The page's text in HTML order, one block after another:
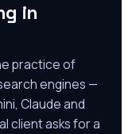
in
practice of
engines —
Claude and
client asks for a